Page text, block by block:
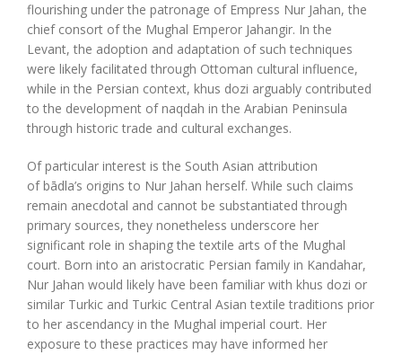
flourishing under the patronage of Empress Nur Jahan, the
chief consort of the Mughal Emperor Jahangir. In the
Levant, the adoption and adaptation of such techniques
were likely facilitated through Ottoman cultural influence,
while in the Persian context, khus dozi arguably contributed
to the development of naqdah in the Arabian Peninsula
through historic trade and cultural exchanges.
Of particular interest is the South Asian attribution
of bādla’s origins to Nur Jahan herself. While such claims
remain anecdotal and cannot be substantiated through
primary sources, they nonetheless underscore her
significant role in shaping the textile arts of the Mughal
court. Born into an aristocratic Persian family in Kandahar,
Nur Jahan would likely have been familiar with khus dozi or
similar Turkic and Turkic Central Asian textile traditions prior
to her ascendancy in the Mughal imperial court. Her
exposure to these practices may have informed her